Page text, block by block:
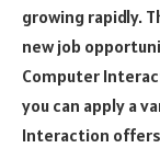
growing rapidly.
new job
Computer
you can apply a
Interaction